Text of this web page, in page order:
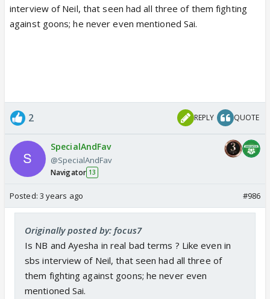
interview of Neil, that seen had all three of them fighting
against goons; he never even mentioned Sai.
2 REPLY QUOTE
SpecialAndFav
@SpecialAndFav
Navigator 13
Posted: 3 years ago #986
Originally posted by: focus7
Is NB and Ayesha in real bad terms ? Like even in
sbs interview of Neil, that seen had all three of
them fighting against goons; he never even
mentioned Sai.